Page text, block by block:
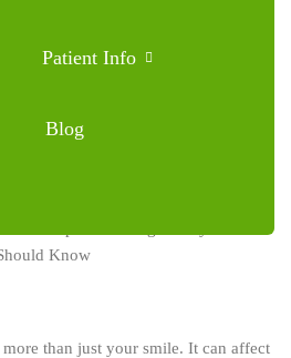
Patient Info
Blog
Should Know
than just your smile. It can affect